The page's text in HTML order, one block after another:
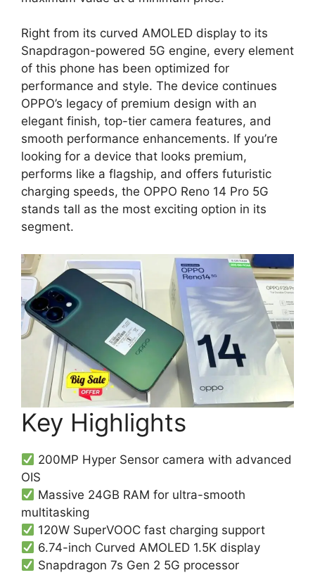
Right from its curved AMOLED display to its
Snapdragon-powered 5G engine, every element
of this phone has been optimized for
performance and style. The device continues
OPPO’s legacy of premium design with an
elegant finish, top-tier camera features, and
smooth performance enhancements. If you’re
looking for a device that looks premium,
performs like a flagship, and offers futuristic
charging speeds, the OPPO Reno 14 Pro 5G
stands tall as the most exciting option in its
segment.
Key Highlights
200MP Hyper Sensor camera with advanced
OIS
Massive 24GB RAM for ultra-smooth
multitasking
120W SuperVOOC fast charging support
6.74-inch Curved AMOLED 1.5K display
Snapdragon 7s Gen 2 5G processor